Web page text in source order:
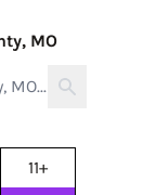
MO
11+